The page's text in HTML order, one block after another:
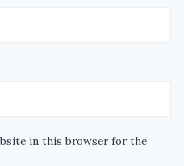
in this browser for the